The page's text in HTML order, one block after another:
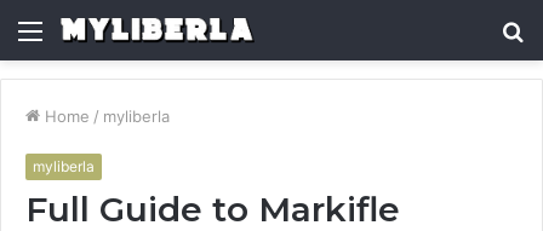
Menu
Home / myliberla
myliberla
Full Guide to Markifle